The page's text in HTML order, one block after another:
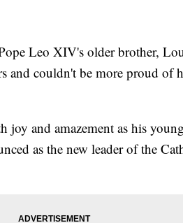
Leo XIV's older brother,
and couldn't be more proud of
joy and amazement as his
as the new leader of the